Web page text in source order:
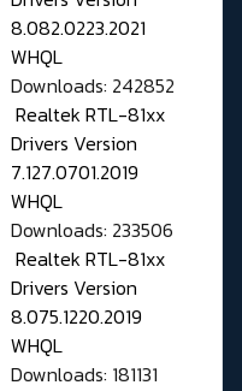
8.082.0223.2021
WHQL
Downloads: 242852
Realtek RTL-81xx
Drivers Version
7.127.0701.2019
WHQL
Downloads: 233506
Realtek RTL-81xx
Drivers Version
8.075.1220.2019
WHQL
Downloads: 181131